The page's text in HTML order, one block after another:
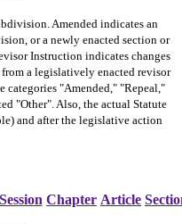
Amended indicates an
or a newly enacted section or
Instruction indicates changes
a legislatively enacted revisor
"Amended," "Repeal,"
"Other". Also, the actual Statute
and after the legislative action
Session Chapter Article